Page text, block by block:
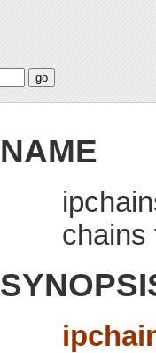
NAME
chains